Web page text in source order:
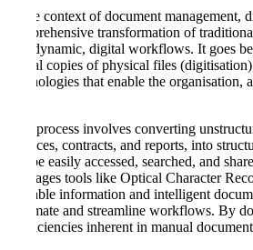
In the context of document management,
comprehensive transformation of
into dynamic, digital workflows. It goes
digital copies of physical files
technologies that enable the
This process involves converting
invoices, contracts, and reports, into
can be easily accessed, searched, and
leverages tools like Optical Character
valuable information and intelligent
automate and streamline workflows. By
inefficiencies inherent in manual